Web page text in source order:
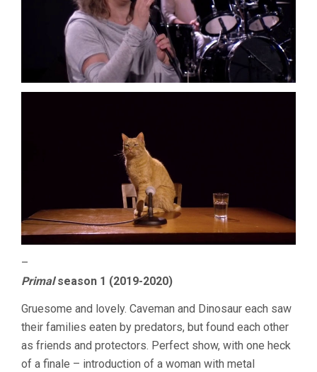
–
Primalseason 1 (2019-2020)
Gruesome and lovely. Caveman and Dinosaur each saw
their families eaten by predators, but found each other
as friends and protectors. Perfect show, with one heck
of a finale – introduction of a woman with metal